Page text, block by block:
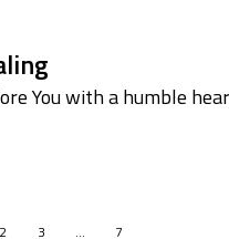
You with a humble
2 3 … 7